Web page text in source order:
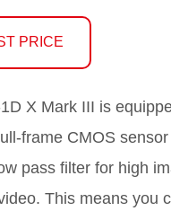
PRICE
X Mark III is
frame CMOS
pass filter for high
This means you